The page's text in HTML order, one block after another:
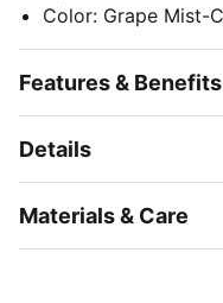
Color: Grape Mist-
Features & Benefits
Details
Materials & Care